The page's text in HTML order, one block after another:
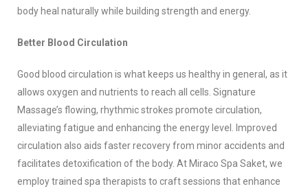
body heal naturally while building strength and energy.
Better Blood Circulation
Good blood circulation is what keeps us healthy in general, as it
allows oxygen and nutrients to reach all cells. Signature
Massage’s flowing, rhythmic strokes promote circulation,
alleviating fatigue and enhancing the energy level. Improved
circulation also aids faster recovery from minor accidents and
facilitates detoxification of the body. At Miraco Spa Saket, we
employ trained spa therapists to craft sessions that enhance